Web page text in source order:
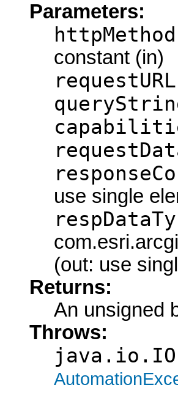
Parameters:
httpMethod
constant (in)
requestURL
use single
(out: use
Returns:
An unsigned
Throws: